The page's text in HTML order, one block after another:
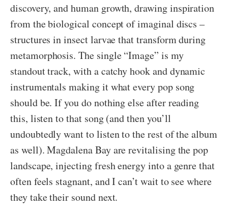
discovery, and human growth, drawing inspiration
from the biological concept of imaginal discs –
structures in insect larvae that transform during
metamorphosis. The single “Image” is my
standout track, with a catchy hook and dynamic
instrumentals making it what every pop song
should be. If you do nothing else after reading
this, listen to that song (and then you’ll
undoubtedly want to listen to the rest of the album
as well). Magdalena Bay are revitalising the pop
landscape, injecting fresh energy into a genre that
often feels stagnant, and I can’t wait to see where
they take their sound next.